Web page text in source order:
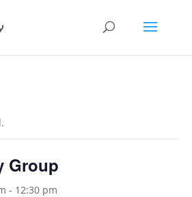
Group
- 12:30 pm